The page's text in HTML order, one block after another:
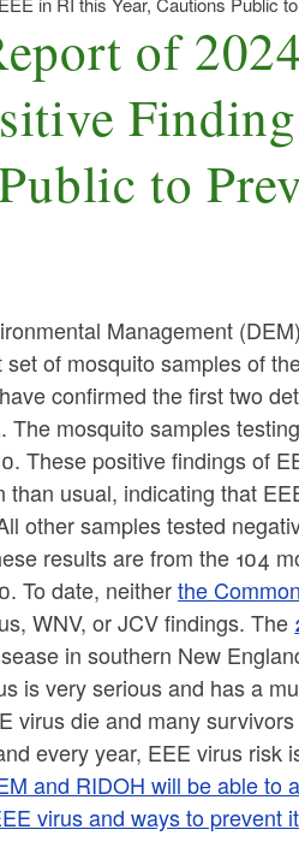
of
to
Management
of mosquito samples of
confirmed the first two
mosquito samples
These positive findings of
usual, indicating that
other samples tested
results are from the 104
To date, neitherthe
WNV, or JCV findings. The
in southern New
is very serious and has a
virus die and many
every year, EEE virus risk
and RIDOH will be able to
virus and ways to prevent